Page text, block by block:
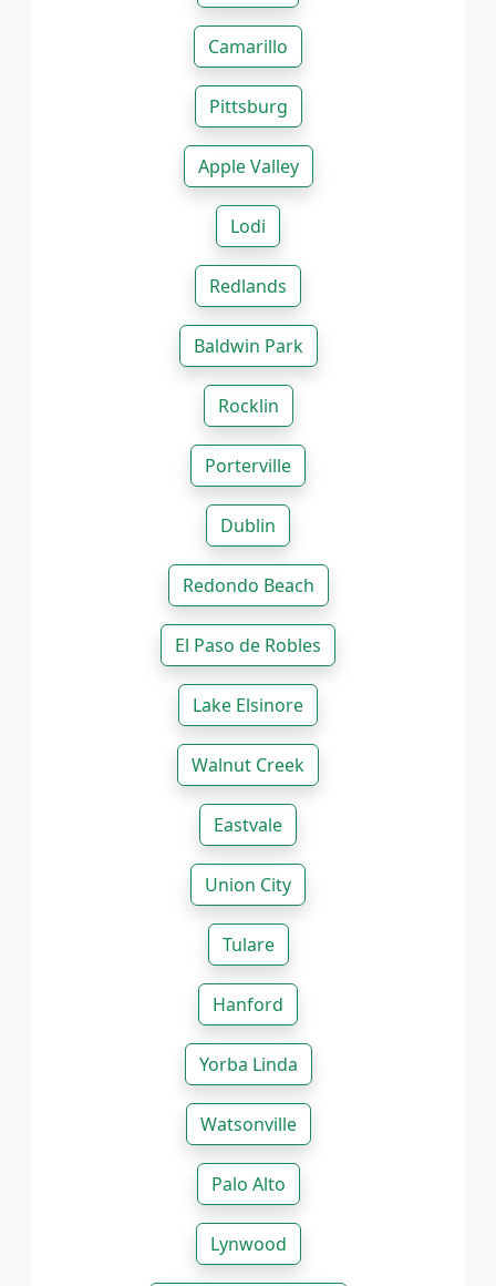
Camarillo
Pittsburg
Apple Valley
Lodi
Redlands
Baldwin Park
Rocklin
Porterville
Dublin
Redondo Beach
El Paso de Robles
Lake Elsinore
Walnut Creek
Eastvale
Union City
Tulare
Hanford
Yorba Linda
Watsonville
Palo Alto
Lynwood